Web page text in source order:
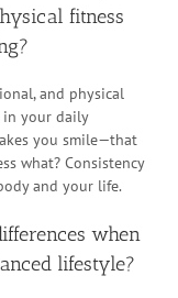
fitness
and physical
in your daily
you smile—that
what? Consistency
and your life.
when
lifestyle?